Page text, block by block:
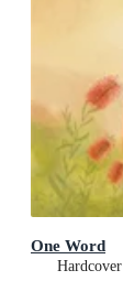
One Word
Hardcover